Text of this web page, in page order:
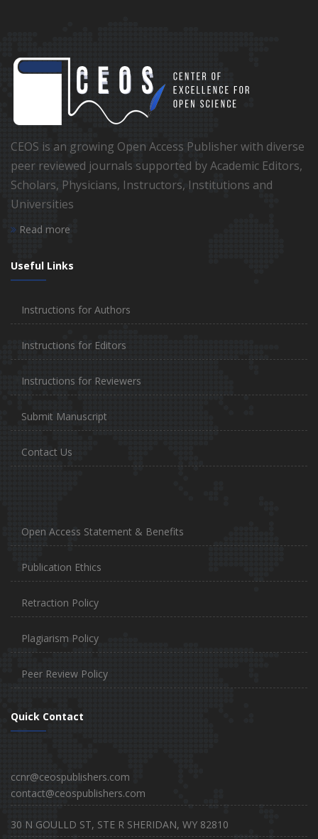
CEOS is an growing Open Access Publisher with diverse
peer reviewed journals supported by Academic Editors,
Scholars, Physicians, Instructors, Institutions and
Universities
Read more
Useful Links
Instructions for Authors
Instructions for Editors
Instructions for Reviewers
Submit Manuscript
Contact Us
Open Access Statement & Benefits
Publication Ethics
Retraction Policy
Plagiarism Policy
Peer Review Policy
Quick Contact
ccnr@ceospublishers.com
contact@ceospublishers.com
30 N GOULLD ST, STE R SHERIDAN, WY 82810